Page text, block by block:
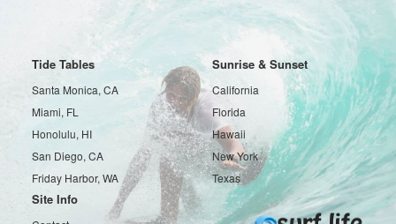
Tide Tables
Santa Monica, CA
Miami, FL
Honolulu, HI
San Diego, CA
Friday Harbor, WA
Sunrise & Sunset
California
Florida
Hawaii
New York
Texas
Site Info